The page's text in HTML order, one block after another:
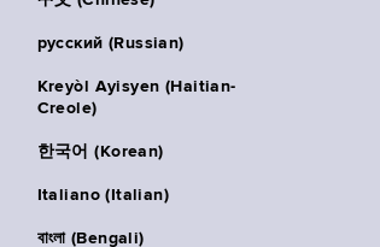
русский (Russian)
Kreyòl Ayisyen (Haitian-
Creole)
한국어 (Korean)
Italiano (Italian)
বাংলা (Bengali)